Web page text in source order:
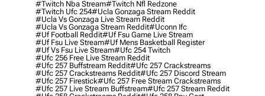
#twitch Nba Stream#twitch Nfl Redzone
#twitch Ufc 254#ucla Gonzaga Stream Reddit
#ucla Vs Gonzaga Live Stream Reddit
#ucla Vs Gonzaga Stream Reddit#uconn Ifc
#uf Football Reddit#uf Fsu Game Live Stream
#uf Fsu Live Stream#uf Mens Basketball Register
#uf Vs Fsu Live Stream#ufc 254 Twitch
#ufc 256 Free Live Stream Reddit
#ufc 257 Buffstream Reddit#ufc 257 Crackstreams
#ufc 257 Crackstreams Reddit#ufc 257 Discord Stream
#ufc 257 Firestick#ufc 257 Free Stream Crackstreams
#ufc 257 Live Stream Buffstream#ufc 257 Stream Reddit